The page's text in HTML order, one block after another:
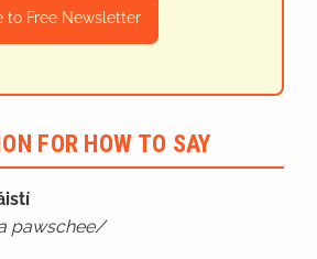
to Free Newsletter
FOR HOW TO SAY
pawschee